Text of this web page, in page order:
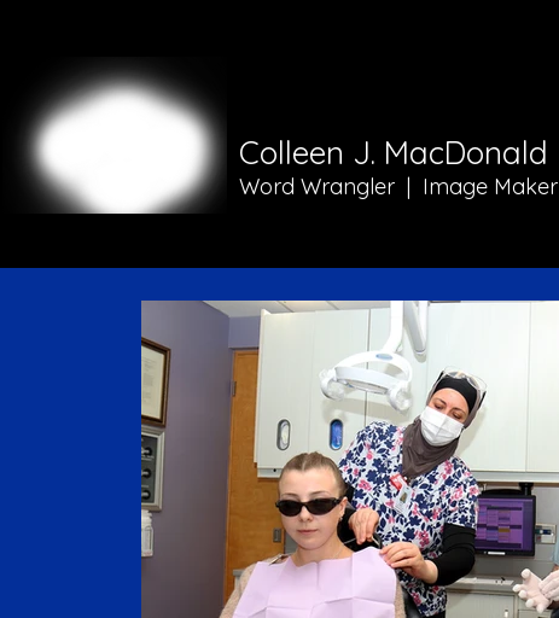
Colleen J. MacDonald
Word Wrangler | Image Maker